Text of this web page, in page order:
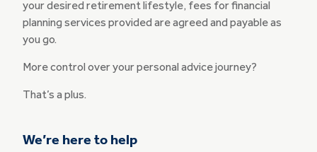
your desired retirement lifestyle, fees for financial
planning services provided are agreed and payable as
you go.
More control over your personal advice journey?
That’s a plus.
We’re here to help